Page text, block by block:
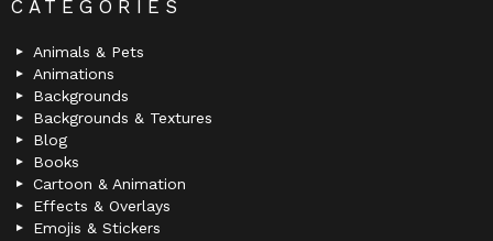
CATEGORIES
Animals & Pets
Animations
Backgrounds
Backgrounds & Textures
Blog
Books
Cartoon & Animation
Effects & Overlays
Emojis & Stickers